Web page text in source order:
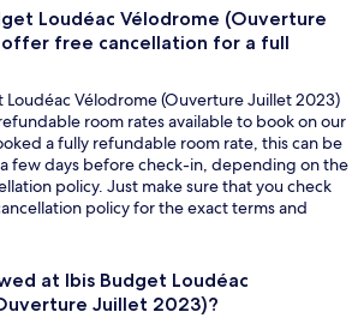
Loudéac Vélodrome (Ouverture
free cancellation for a full
Loudéac Vélodrome (Ouverture Juillet 2023)
room rates available to book on our
a fully refundable room rate, this can be
few days before check-in, depending on the
policy. Just make sure that you check
policy for the exact terms and
at Ibis Budget Loudéac
Juillet 2023)?